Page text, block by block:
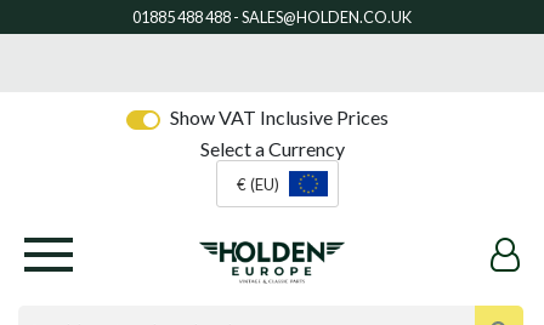
Show VAT Inclusive Prices
Select a Currency
€ (EU)